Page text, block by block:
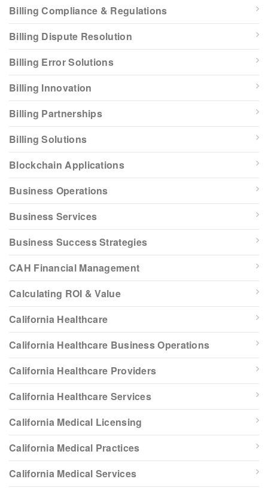
Billing Compliance & Regulations
Billing Dispute Resolution
Billing Error Solutions
Billing Innovation
Billing Partnerships
Billing Solutions
Blockchain Applications
Business Operations
Business Services
Business Success Strategies
CAH Financial Management
Calculating ROI & Value
California Healthcare
California Healthcare Business Operations
California Healthcare Providers
California Healthcare Services
California Medical Licensing
California Medical Practices
California Medical Services